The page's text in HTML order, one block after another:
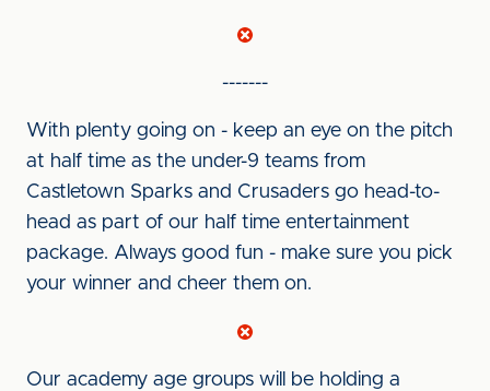
-------
With plenty going on - keep an eye on the pitch
at half time as the under-9 teams from
Castletown Sparks and Crusaders go head-to-
head as part of our half time entertainment
package. Always good fun - make sure you pick
your winner and cheer them on.
Our academy age groups will be holding a